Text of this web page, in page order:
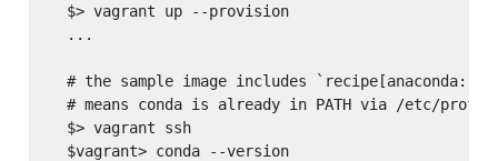
  $> vagrant up --provision
  ...
# the sample image includes
# means conda is already in PATH via /etc/
  $> vagrant ssh
  $vagrant> conda --version